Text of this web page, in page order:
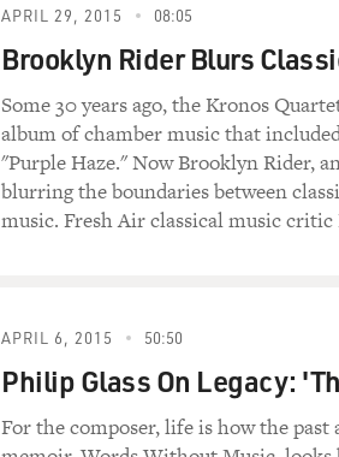
APRIL 29, 2015 08:05
Brooklyn Rider Blurs
Some 30 years ago, the Kronos
album of chamber music that
"Purple Haze." Now Brooklyn Rider,
blurring the boundaries between
music. Fresh Air classical music
APRIL 6, 2015 50:50
Philip Glass On Legacy:
For the composer, life is how the